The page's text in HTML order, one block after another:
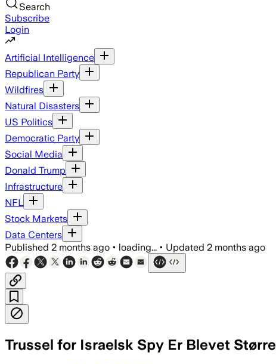
Search
Subscribe
Login
Artificial Intelligence
Republican Party
Wildfires
Natural Disasters
US Politics
Democratic Party
Social Media
Donald Trump
Infrastructure
NFL
Stock Markets
Data Centers
Published 2 months ago • loading... • Updated 2 months ago
Trussel for Israelsk Spy Er Blevet Større